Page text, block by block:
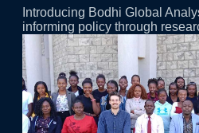
Introducing Bodhi Global
informing policy through